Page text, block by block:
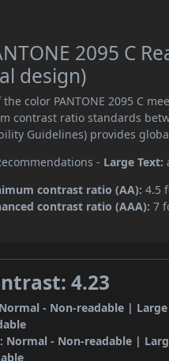
2095 C
design)
the color PANTONE 2095 C
contrast ratio standards
Guidelines) provides
- Large Text:
contrast ratio (AA): 4.5
contrast ratio (AAA): 7
4.23
- Non-readable | Large
Normal - Non-readable |